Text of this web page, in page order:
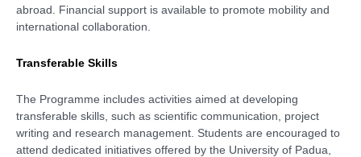
abroad. Financial support is available to promote mobility and
international collaboration.
Transferable Skills
The Programme includes activities aimed at developing
transferable skills, such as scientific communication, project
writing and research management. Students are encouraged to
attend dedicated initiatives offered by the University of Padua,